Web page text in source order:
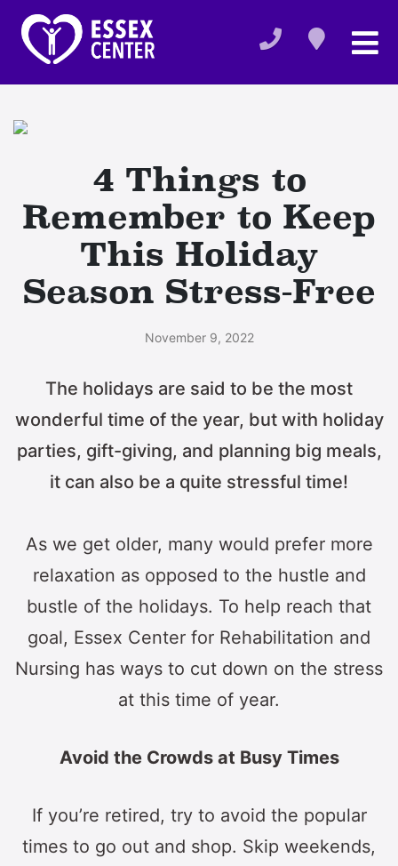
4 Things to
Remember to Keep
This Holiday
Season Stress-Free
November 9, 2022
The holidays are said to be the most
wonderful time of the year, but with holiday
parties, gift-giving, and planning big meals,
it can also be a quite stressful time!
As we get older, many would prefer more
relaxation as opposed to the hustle and
bustle of the holidays. To help reach that
goal, Essex Center for Rehabilitation and
Nursing has ways to cut down on the stress
at this time of year.
Avoid the Crowds at Busy Times
If you’re retired, try to avoid the popular
times to go out and shop. Skip weekends,